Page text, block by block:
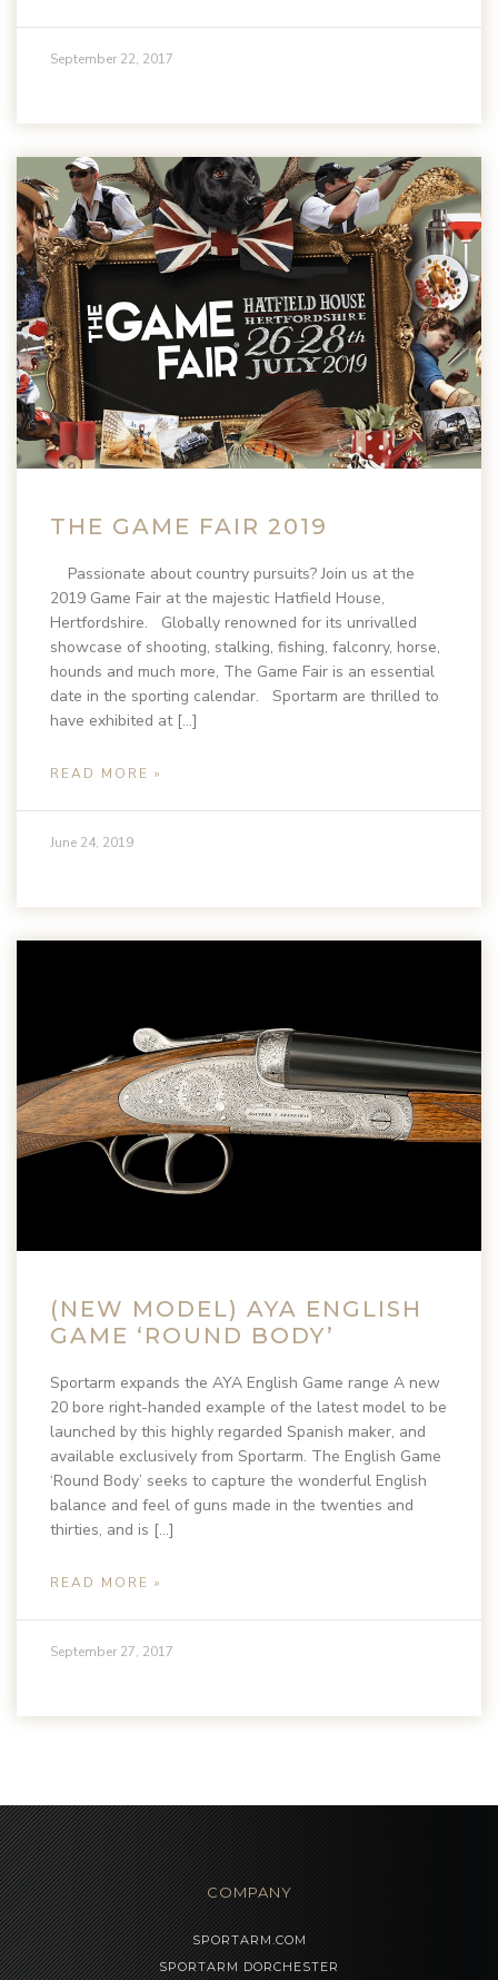
September 22, 2017
THE GAME FAIR 2019
Passionate about country pursuits? Join us at the
2019 Game Fair at the majestic Hatfield House,
Hertfordshire. Globally renowned for its unrivalled
showcase of shooting, stalking, fishing, falconry, horse,
hounds and much more, The Game Fair is an essential
date in the sporting calendar. Sportarm are thrilled to
have exhibited at […]
READ MORE »
June 24, 2019
(NEW MODEL) AYA ENGLISH
GAME ‘ROUND BODY’
Sportarm expands the AYA English Game range A new
20 bore right-handed example of the latest model to be
launched by this highly regarded Spanish maker, and
available exclusively from Sportarm. The English Game
‘Round Body’ seeks to capture the wonderful English
balance and feel of guns made in the twenties and
thirties, and is […]
READ MORE »
September 27, 2017
COMPANY
SPORTARM.COM
SPORTARM DORCHESTER